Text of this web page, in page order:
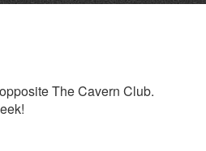
The Cavern Club.